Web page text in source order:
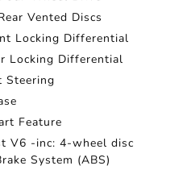
Vented Discs
Locking Differential
Locking Differential
Steering
Feature
V6 -inc: 4-wheel disc
System (ABS)